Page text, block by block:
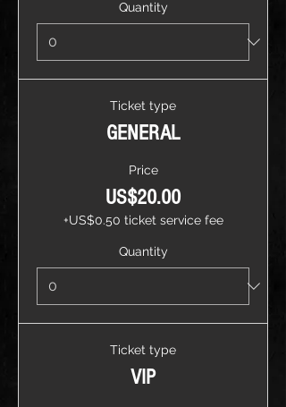
Quantity
Ticket type
GENERAL
Price
US$20.00
+US$0.50 ticket service fee
Quantity
Ticket type
VIP